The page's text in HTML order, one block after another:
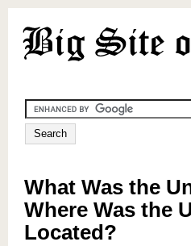
What Was the
Where Was the
Located?